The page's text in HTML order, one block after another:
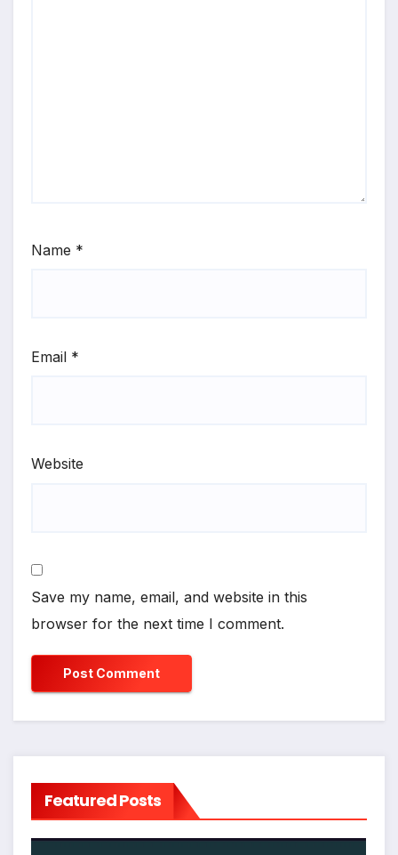
Name *
Email *
Website
Save my name, email, and website in this
browser for the next time I comment.
Featured Posts